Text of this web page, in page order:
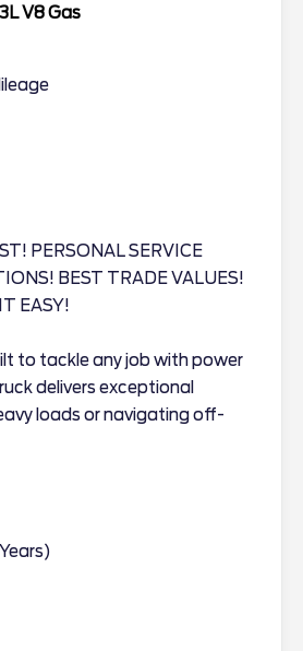
V8 Gas
PERSONAL SERVICE
BEST TRADE VALUES!
EASY!
to tackle any job with power
delivers exceptional
loads or navigating off-